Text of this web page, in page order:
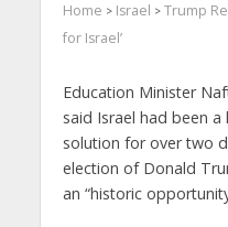
Home > Israel > Trump
for Israel’
Education Minister
said Israel had been
solution for over two
election of Donald
an “historic